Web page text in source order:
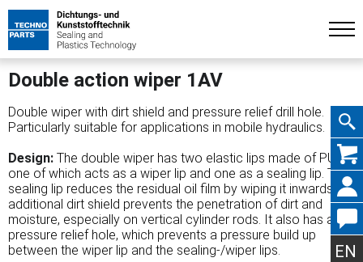
Skip
EN
Double action wiper 1AV
Double wiper with dirt shield and pressure relief drill hole.
Particularly suitable for applications in mobile hydraulics.
Design: The double wiper has two elastic lips made of PUR,
one of which acts as a wiper lip and one as a sealing lip. The
sealing lip reduces the residual oil film by wiping it inwards. An
additional dirt shield prevents the penetration of dirt and
moisture, especially on vertical cylinder rods. It also has a
pressure relief hole, which prevents a pressure build up
between the wiper lip and the sealing-/wiper lips.